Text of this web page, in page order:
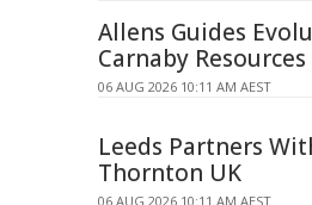
Allens Guides
Carnaby Resources
06 AUG 2026 10:11 AM AEST
Leeds Partners
Thornton UK
06 AUG 2026 10:11 AM AEST